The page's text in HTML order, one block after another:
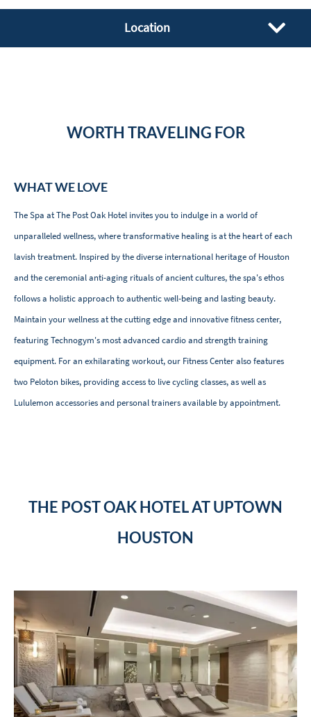
Location
WORTH TRAVELING FOR
WHAT WE LOVE
The Spa at The Post Oak Hotel invites you to indulge in a world of
unparalleled wellness, where transformative healing is at the heart of each
lavish treatment. Inspired by the diverse international heritage of Houston
and the ceremonial anti-aging rituals of ancient cultures, the spa's ethos
follows a holistic approach to authentic well-being and lasting beauty.
Maintain your wellness at the cutting edge and innovative fitness center,
featuring Technogym's most advanced cardio and strength training
equipment. For an exhilarating workout, our Fitness Center also features
two Peloton bikes, providing access to live cycling classes, as well as
Lululemon accessories and personal trainers available by appointment.
THE POST OAK HOTEL AT UPTOWN
HOUSTON